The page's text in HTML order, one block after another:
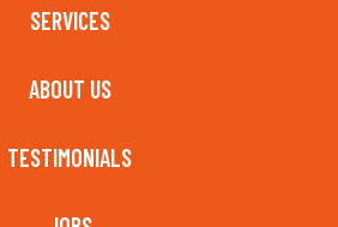
SERVICES
ABOUT US
TESTIMONIALS